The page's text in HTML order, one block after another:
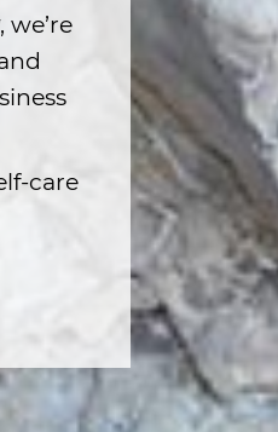
, we’re
care